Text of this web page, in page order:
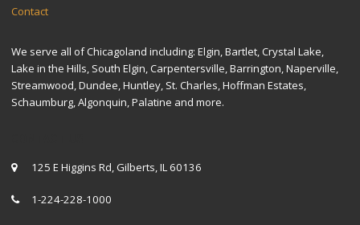
Contact
We serve all of Chicagoland including: Elgin, Bartlet, Crystal Lake,
Lake in the Hills, South Elgin, Carpentersville, Barrington, Naperville,
Streamwood, Dundee, Huntley, St. Charles, Hoffman Estates,
Schaumburg, Algonquin, Palatine and more.
125 E Higgins Rd, Gilberts, IL 60136
1-224-228-1000